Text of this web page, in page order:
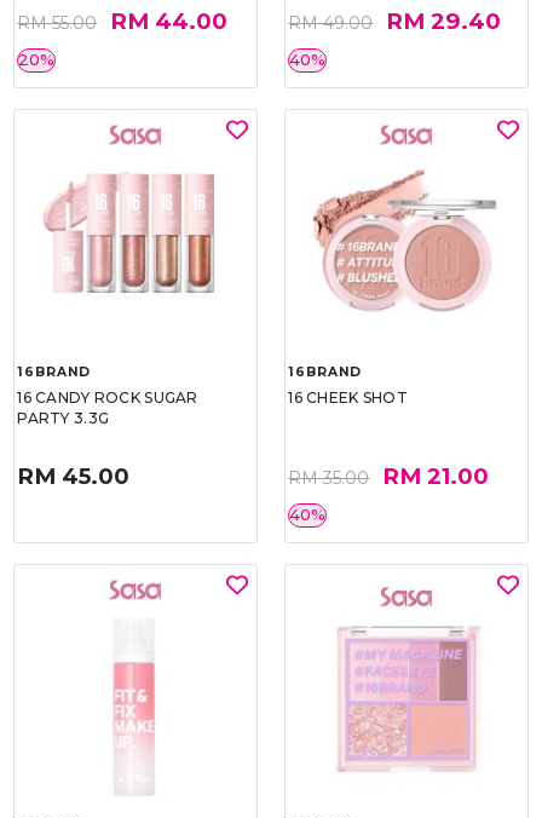
RM 55.00 RM 44.00
20%
RM 49.00 RM 29.40
40%
16BRAND
16 CANDY ROCK SUGAR
PARTY 3.3G
RM 45.00
16BRAND
16 CHEEK SHOT
RM 35.00 RM 21.00
40%